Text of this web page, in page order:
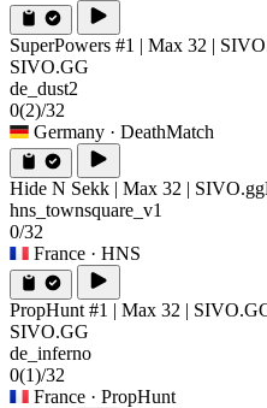
SuperPowers #1 | Max 32 |
SIVO.GG
de_dust2
0(2)/32
Germany · DeathMatch
Hide N Sekk | Max 32 | SIVO.gg
hns_townsquare_v1
0/32
France · HNS
PropHunt #1 | Max 32 |
SIVO.GG
de_inferno
0(1)/32
France · PropHunt